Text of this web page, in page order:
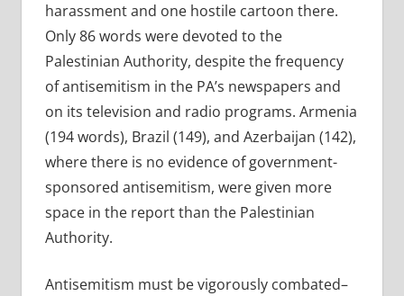
harassment and one hostile cartoon there.
Only 86 words were devoted to the
Palestinian Authority, despite the frequency
of antisemitism in the PA’s newspapers and
on its television and radio programs. Armenia
(194 words), Brazil (149), and Azerbaijan (142),
where there is no evidence of government-
sponsored antisemitism, were given more
space in the report than the Palestinian
Authority.
Antisemitism must be vigorously combated–